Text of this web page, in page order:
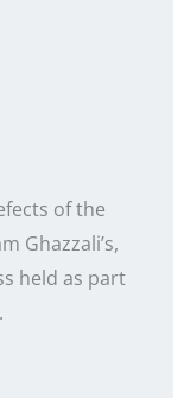
of the
Ghazzali’s,
held as part